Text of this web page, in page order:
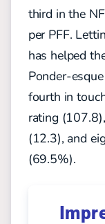
third in the
per PFF.
has helped
Ponder-
fourth in
rating
(12.3), and
(69.5%).